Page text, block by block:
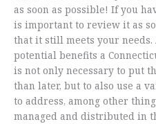
as soon as possible! If you
is important to review it as
that it still meets your needs.
potential benefits a
is not only necessary to put
than later, but to also use a
to address, among other
managed and distributed in